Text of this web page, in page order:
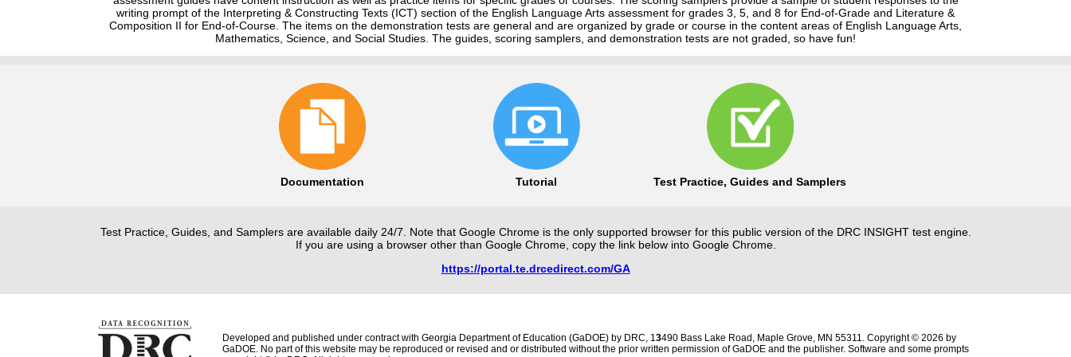
writing prompt of the Interpreting & Constructing Texts (ICT) section of the English Language Arts assessment for grades 3, 5, and 8 for End-of-Grade and Literature &
Composition II for End-of-Course. The items on the demonstration tests are general and are organized by grade or course in the content areas of English Language Arts,
Mathematics, Science, and Social Studies. The guides, scoring samplers, and demonstration tests are not graded, so have fun!
Documentation Tutorial Test Practice, Guides and Samplers
Test Practice, Guides, and Samplers are available daily 24/7. Note that Google Chrome is the only supported browser for this public version of the DRC INSIGHT test engine.
If you are using a browser other than Google Chrome, copy the link below into Google Chrome.
https://portal.te.drcedirect.com/GA
Developed and published under contract with Georgia Department of Education (GaDOE) by DRC, 1 3490 Bass Lake Road, Maple Grove, MN 55311. Copyright © 2026 by
GaDOE. No part of this website may be reproduced or revised and or distributed without the prior written permission of GaDOE and the publisher. Software and some prompts